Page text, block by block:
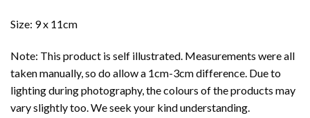
Size: 9 x 11cm
Note: This product is self illustrated. Measurements were all
taken manually, so do allow a 1cm-3cm difference. Due to
lighting during photography, the colours of the products may
vary slightly too. We seek your kind understanding.